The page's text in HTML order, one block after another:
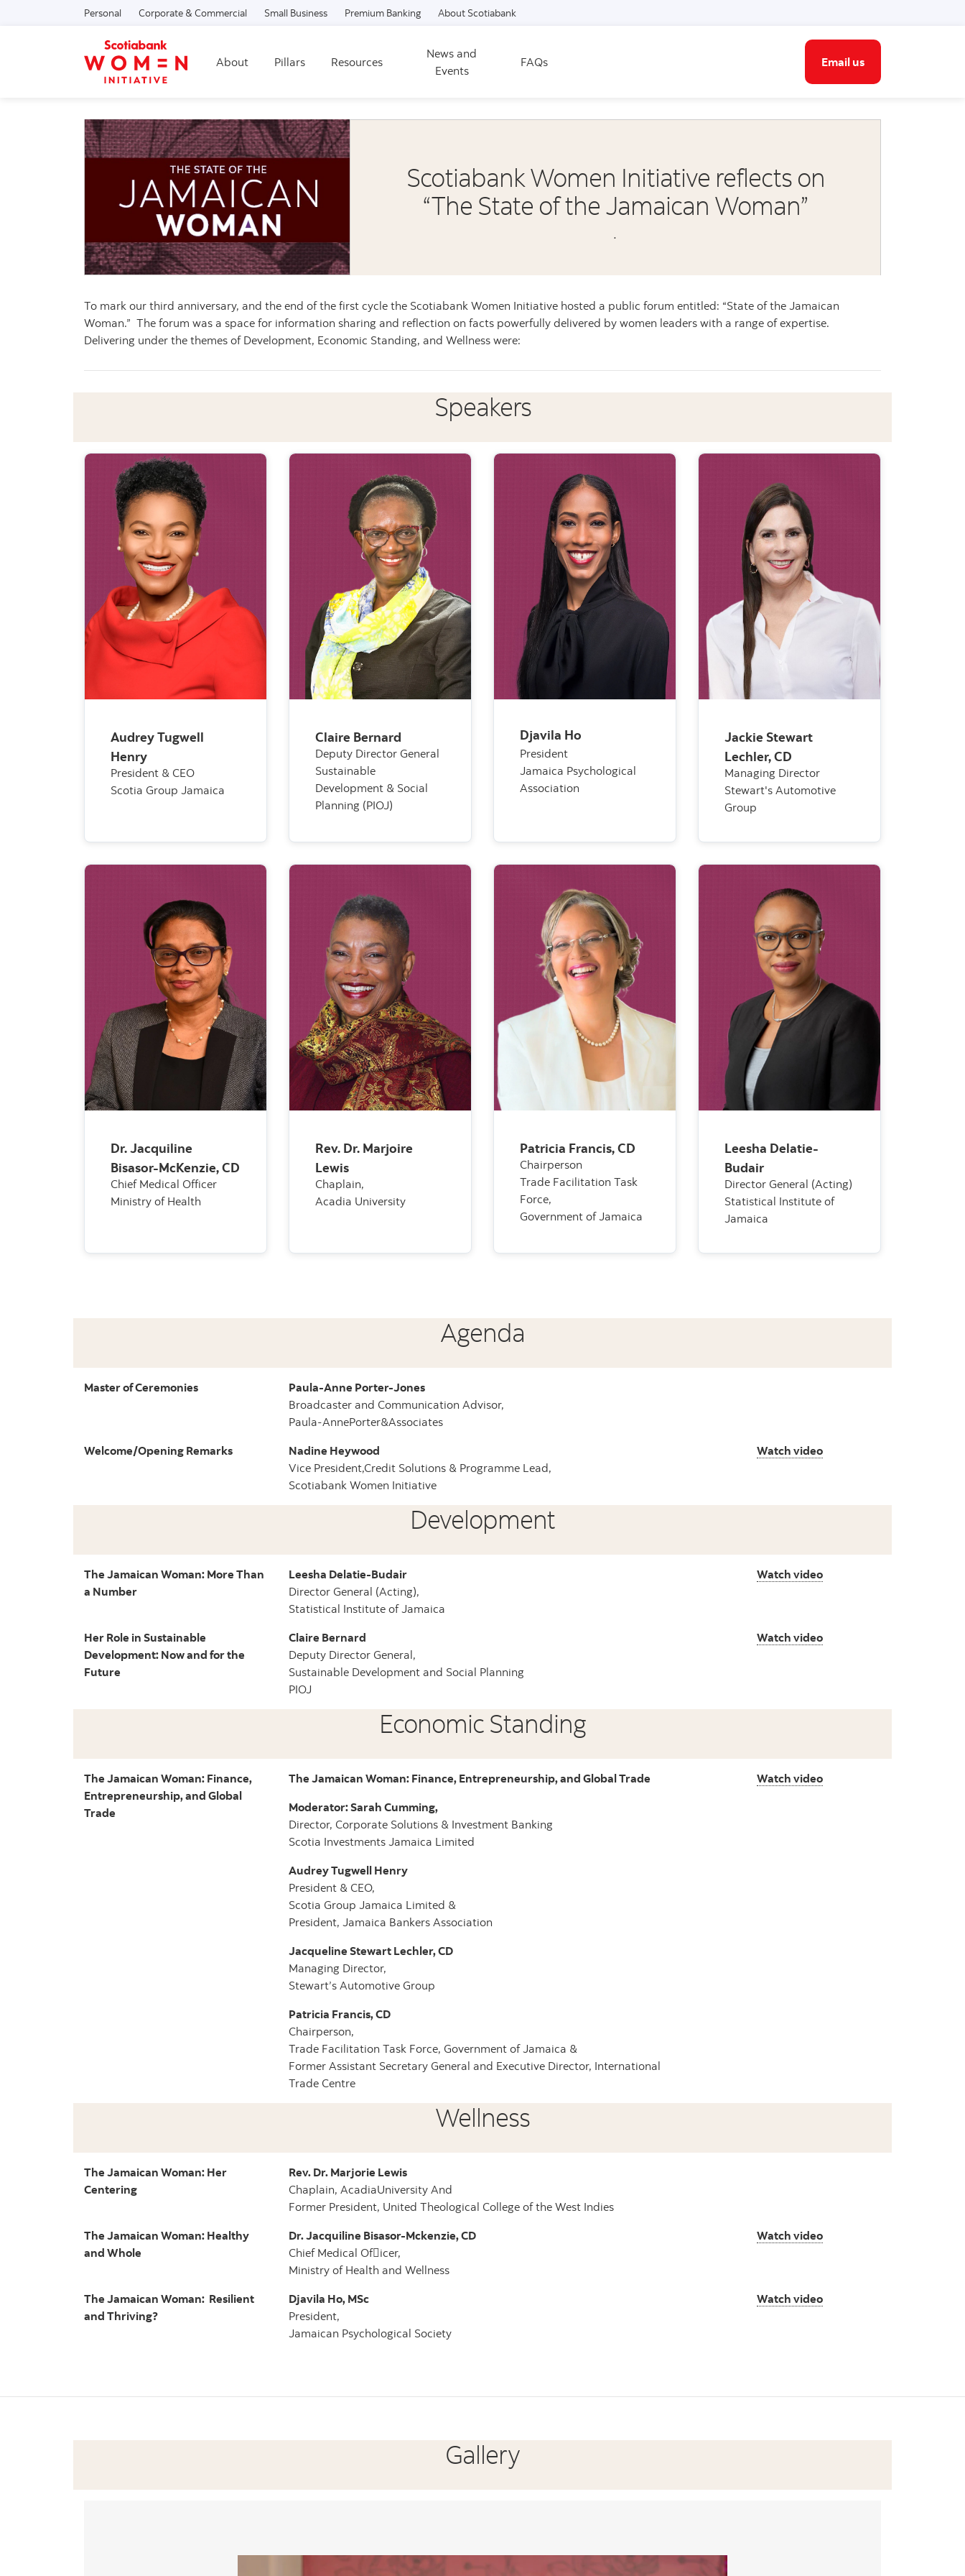
Skip to content
Personal Corporate & Commercial Small Business Premium Banking About Scotiabank
About Pillars Resources
News and
Events
FAQs Email us
Scotiabank Women Initiative reflects on
“The State of the Jamaican Woman”
.
To mark our third anniversary, and the end of the first cycle the Scotiabank Women Initiative hosted a public forum entitled: “State of the Jamaican
Woman.” The forum was a space for information sharing and reflection on facts powerfully delivered by women leaders with a range of expertise.
Delivering under the themes of Development, Economic Standing, and Wellness were:
Speakers
Audrey Tugwell
Henry
President & CEO
Scotia Group Jamaica
Claire Bernard
Deputy Director General
Sustainable
Development & Social
Planning (PIOJ)
Djavila Ho
President
Jamaica Psychological
Association
Jackie Stewart
Lechler, CD
Managing Director
Stewart's Automotive
Group
Dr. Jacquiline
Bisasor-McKenzie, CD
Chief Medical Officer
Ministry of Health
Rev. Dr. Marjoire
Lewis
Chaplain,
Acadia University
Patricia Francis, CD
Chairperson
Trade Facilitation Task
Force,
Government of Jamaica
Leesha Delatie-
Budair
Director General (Acting)
Statistical Institute of
Jamaica
Agenda
Master of Ceremonies
Paula-Anne Porter-Jones
Broadcaster and Communication Advisor,
Paula-AnnePorter&Associates
Welcome/Opening Remarks
Nadine Heywood
Vice President,Credit Solutions & Programme Lead,
Scotiabank Women Initiative
Watch video
Development
The Jamaican Woman: More Than
a Number
Leesha Delatie-Budair
Director General (Acting),
Statistical Institute of Jamaica
Watch video
Her Role in Sustainable
Development: Now and for the
Future
Claire Bernard
Deputy Director General,
Sustainable Development and Social Planning
PIOJ
Watch video
Economic Standing
The Jamaican Woman: Finance,
Entrepreneurship, and Global
Trade
The Jamaican Woman: Finance, Entrepreneurship, and Global Trade
Moderator: Sarah Cumming,
Director, Corporate Solutions & Investment Banking
Scotia Investments Jamaica Limited
Audrey Tugwell Henry
President & CEO,
Scotia Group Jamaica Limited &
President, Jamaica Bankers Association
Jacqueline Stewart Lechler, CD
Managing Director,
Stewart’s Automotive Group
Patricia Francis, CD
Chairperson,
Trade Facilitation Task Force, Government of Jamaica &
Former Assistant Secretary General and Executive Director, International
Trade Centre
Watch video
Wellness
The Jamaican Woman: Her
Centering
Rev. Dr. Marjorie Lewis
Chaplain, AcadiaUniversity And
Former President, United Theological College of the West Indies
The Jamaican Woman: Healthy
and Whole
Dr. Jacquiline Bisasor-Mckenzie, CD
Chief Medical Of􀄌icer,
Ministry of Health and Wellness
Watch video
The Jamaican Woman: Resilient
and Thriving?
Djavila Ho, MSc
President,
Jamaican Psychological Society
Watch video
Gallery